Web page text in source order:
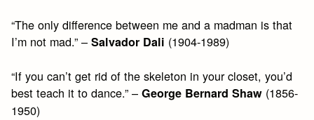
“The only difference between me and a madman is that
I’m not mad.” –Salvador Dali (1904-1989)
“If you can’t get rid of the skeleton in your closet, you’d
best teach it to dance.” –George Bernard Shaw (1856-
1950)